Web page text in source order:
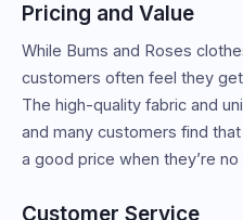
Pricing and Value
While Bums and Roses
customers often feel they
The high-quality fabric and
and many customers find
a good price when they’re
Customer Service